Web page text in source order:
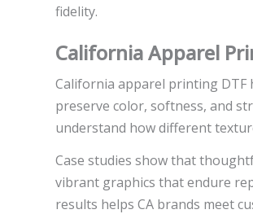
fidelity.
California Apparel
California apparel printing DTF
preserve color, softness, and
understand how different
Case studies show that
vibrant graphics that endure
results helps CA brands meet